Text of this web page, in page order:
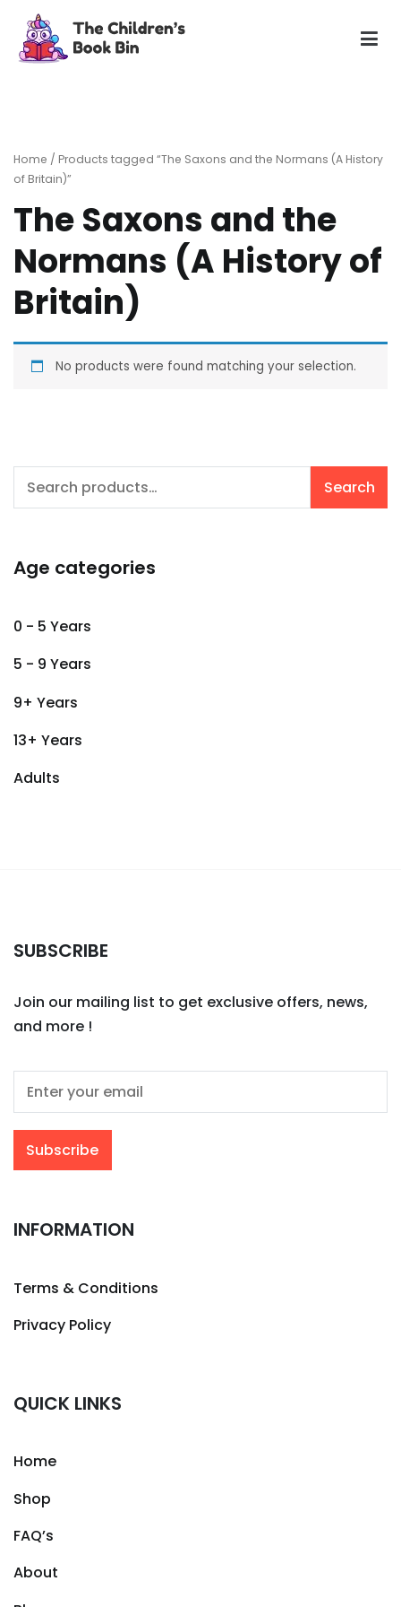
content
Home / Products tagged “The Saxons and the Normans (A History
of Britain)”
The Saxons and the
Normans (A History of
Britain)
No products were found matching your selection.
Search
Search
Age categories
0 - 5 Years
5 - 9 Years
9+ Years
13+ Years
Adults
SUBSCRIBE
Join our mailing list to get exclusive offers, news,
and more !
INFORMATION
Terms & Conditions
Privacy Policy
QUICK LINKS
Home
Shop
FAQ’s
About